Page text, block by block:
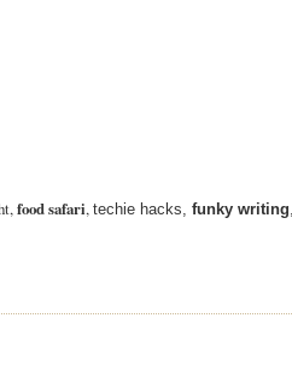
,food safari, techie hacks, funky writing,